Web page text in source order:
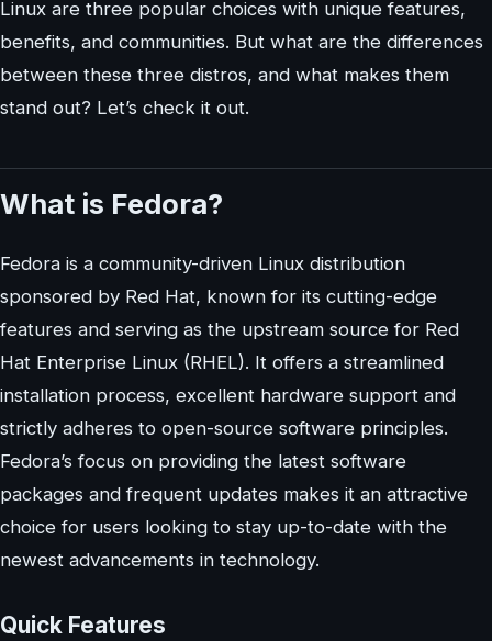
Linux are three popular choices with unique features,
benefits, and communities. But what are the differences
between these three distros, and what makes them
stand out? Let’s check it out.
What is Fedora?
Fedora is a community-driven Linux distribution
sponsored by Red Hat, known for its cutting-edge
features and serving as the upstream source for Red
Hat Enterprise Linux (RHEL). It offers a streamlined
installation process, excellent hardware support and
strictly adheres to open-source software principles.
Fedora’s focus on providing the latest software
packages and frequent updates makes it an attractive
choice for users looking to stay up-to-date with the
newest advancements in technology.
Quick Features